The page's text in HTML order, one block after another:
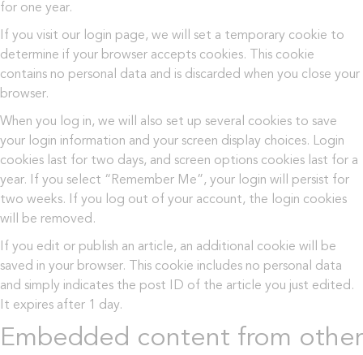
for one year.
If you visit our login page, we will set a temporary cookie to
determine if your browser accepts cookies. This cookie
contains no personal data and is discarded when you close your
browser.
When you log in, we will also set up several cookies to save
your login information and your screen display choices. Login
cookies last for two days, and screen options cookies last for a
year. If you select “Remember Me”, your login will persist for
two weeks. If you log out of your account, the login cookies
will be removed.
If you edit or publish an article, an additional cookie will be
saved in your browser. This cookie includes no personal data
and simply indicates the post ID of the article you just edited.
It expires after 1 day.
Embedded content from other